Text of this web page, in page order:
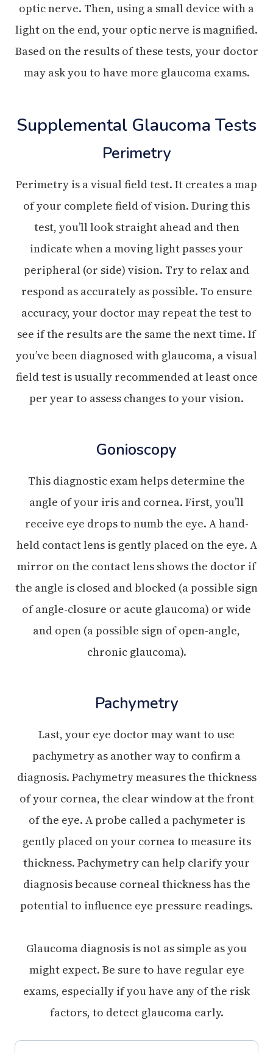
optic nerve. Then, using a small device with a
light on the end, your optic nerve is magnified.
Based on the results of these tests, your doctor
may ask you to have more glaucoma exams.
Supplemental Glaucoma Tests
Perimetry
Perimetry is a visual field test. It creates a map
of your complete field of vision. During this
test, you’ll look straight ahead and then
indicate when a moving light passes your
peripheral (or side) vision. Try to relax and
respond as accurately as possible. To ensure
accuracy, your doctor may repeat the test to
see if the results are the same the next time. If
you’ve been diagnosed with glaucoma, a visual
field test is usually recommended at least once
per year to assess changes to your vision.
Gonioscopy
This diagnostic exam helps determine the
angle of your iris and cornea. First, you’ll
receive eye drops to numb the eye. A hand-
held contact lens is gently placed on the eye. A
mirror on the contact lens shows the doctor if
the angle is closed and blocked (a possible sign
of angle-closure or acute glaucoma) or wide
and open (a possible sign of open-angle,
chronic glaucoma).
Pachymetry
Last, your eye doctor may want to use
pachymetry as another way to confirm a
diagnosis. Pachymetry measures the thickness
of your cornea, the clear window at the front
of the eye. A probe called a pachymeter is
gently placed on your cornea to measure its
thickness. Pachymetry can help clarify your
diagnosis because corneal thickness has the
potential to influence eye pressure readings.
Glaucoma diagnosis is not as simple as you
might expect. Be sure to have regular eye
exams, especially if you have any of the risk
factors, to detect glaucoma early.